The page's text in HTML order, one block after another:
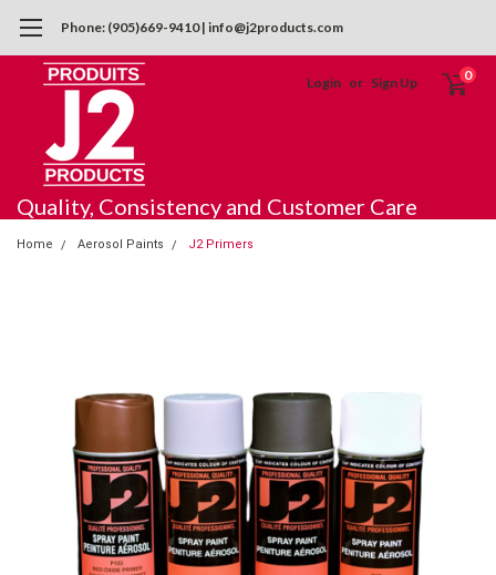
Phone: (905)669-9410 | info@j2products.com
Login or Sign Up 0
Quality, Consistency and Customer Care
Home Aerosol Paints J2 Primers